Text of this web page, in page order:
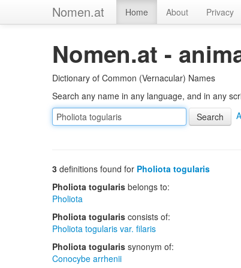
Nomen.at Home About Privacy
Nomen.at -
Dictionary of Common (Vernacular) Names
Search any name in any language, and in any
3 definitions found for Pholiota togularis
Pholiota togularis belongs to:
Pholiota
Pholiota togularis consists of:
Pholiota togularis var. filaris
Pholiota togularis synonym of:
Conocybe arrhenii